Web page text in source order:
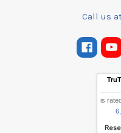
Call us
is